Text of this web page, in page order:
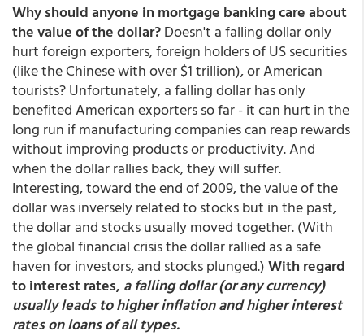
Why should anyone in mortgage banking care about
the value of the dollar?Doesn't a falling dollar only
hurt foreign exporters, foreign holders of US securities
(like the Chinese with over $1 trillion), or American
tourists? Unfortunately, a falling dollar has only
benefited American exporters so far - it can hurt in the
long run if manufacturing companies can reap rewards
without improving products or productivity. And
when the dollar rallies back, they will suffer.
Interesting, toward the end of 2009, the value of the
dollar was inversely related to stocks but in the past,
the dollar and stocks usually moved together. (With
the global financial crisis the dollar rallied as a safe
haven for investors, and stocks plunged.)With regard
to interest rates, a falling dollar (or any currency)
usually leads to higher inflation and higher interest
rates on loans of all types.